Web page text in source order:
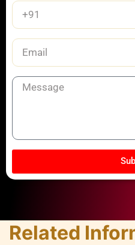
Phone
Number
Email
Message
Related